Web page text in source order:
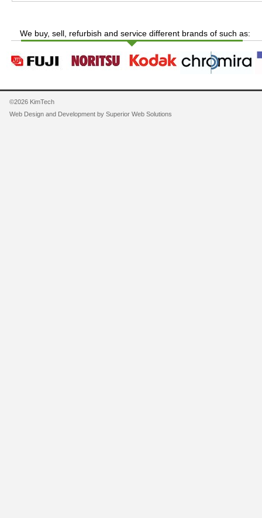
We buy, sell, refurbish and service different brands of such as:
©2026 KimTech
Web Design and Development by Superior Web Solutions